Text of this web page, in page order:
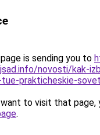
is sending you to
novosti/kak-
tue-prakticheskie-
to visit that page,
.